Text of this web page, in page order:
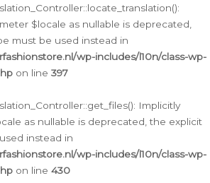
$locale as nullable is deprecated,
must be used instead in
wp-includes/l10n/class-wp-
on line 397
Implicitly
as nullable is deprecated, the explicit
instead in
wp-includes/l10n/class-wp-
on line 430